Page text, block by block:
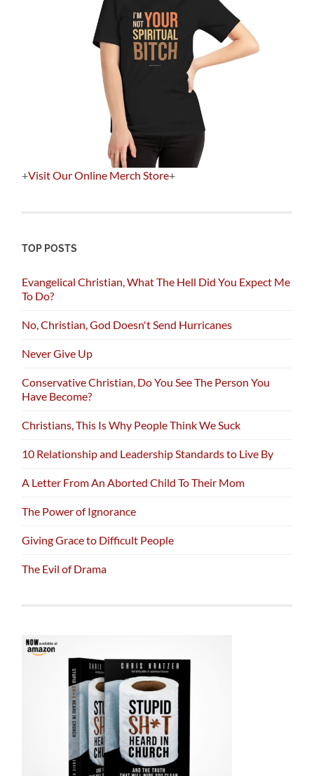
+Visit Our Online Merch Store+
TOP POSTS
Evangelical Christian, What The Hell Did You Expect Me
To Do?
No, Christian, God Doesn't Send Hurricanes
Never Give Up
Conservative Christian, Do You See The Person You
Have Become?
Christians, This Is Why People Think We Suck
10 Relationship and Leadership Standards to Live By
A Letter From An Aborted Child To Their Mom
The Power of Ignorance
Giving Grace to Difficult People
The Evil of Drama